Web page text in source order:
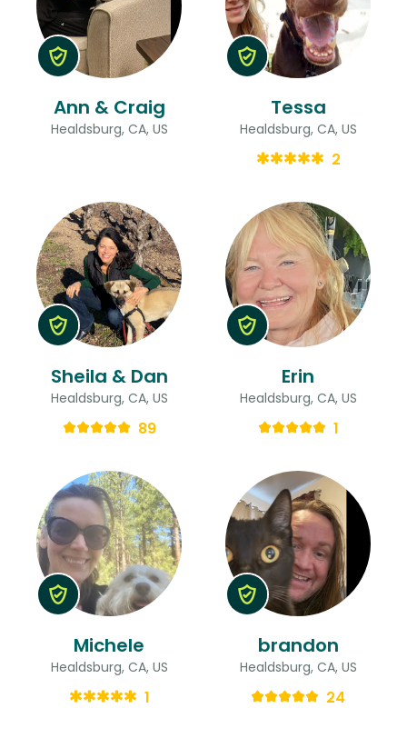
Ann & Craig
Healdsburg, CA, US
Tessa
Healdsburg, CA, US
2
Sheila & Dan
Healdsburg, CA, US
89
Erin
Healdsburg, CA, US
1
Michele
Healdsburg, CA, US
1
brandon
Healdsburg, CA, US
24